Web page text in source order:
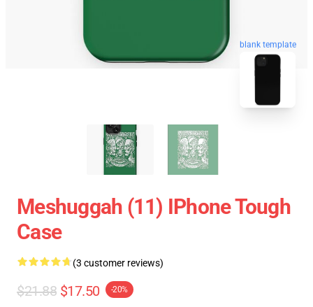
blank template
Meshuggah (11) IPhone Tough
Case
(3 customer reviews)
$21.88 $17.50 -20%